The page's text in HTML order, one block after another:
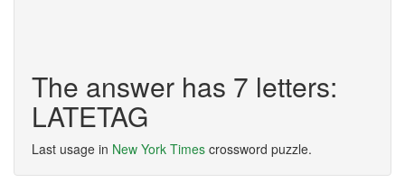
The answer has 7 letters:
LATETAG
Last usage in New York Times crossword puzzle.